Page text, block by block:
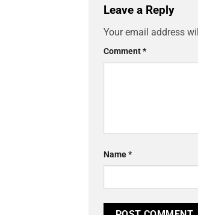
Leave a Reply
Your email address
Comment*
Name*